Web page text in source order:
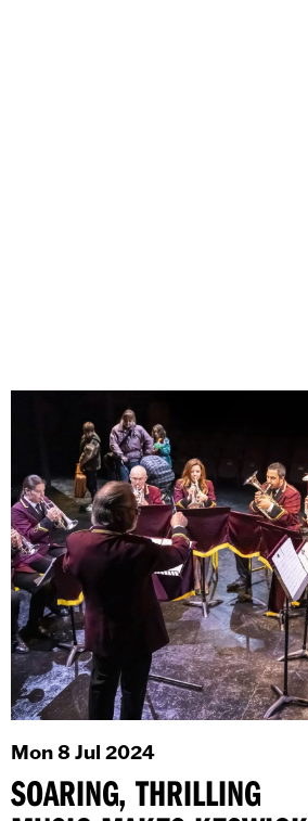
Mon 8 Jul 2024
SOARING, THRILLING